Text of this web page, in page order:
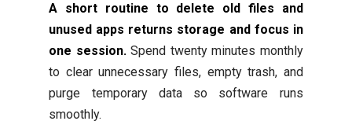
A short routine to delete old files and
unused apps returns storage and focus in
one session. Spend twenty minutes monthly
to clear unnecessary files, empty trash, and
purge temporary data so software runs
smoothly.